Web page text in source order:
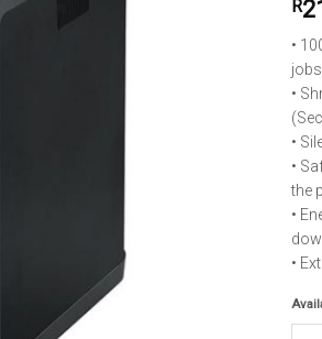
R
•
jobs
•
•
•
the
•
•